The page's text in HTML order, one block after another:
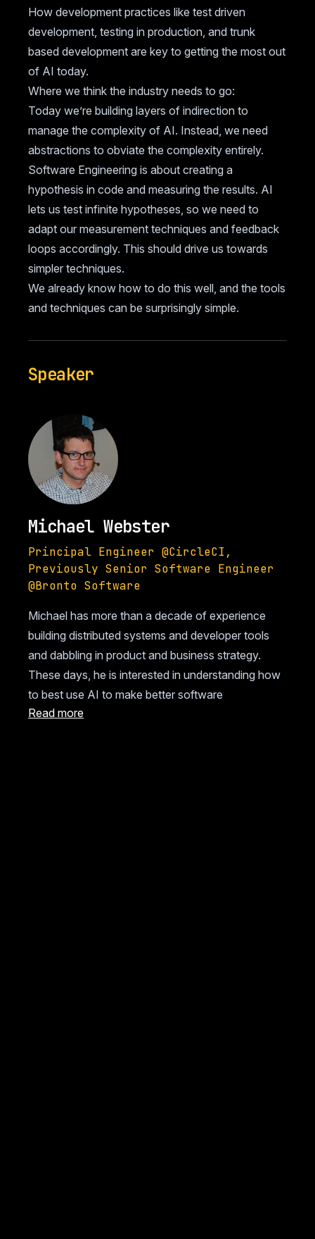
How development practices like test driven
development, testing in production, and trunk
based development are key to getting the most out
of AI today.
Where we think the industry needs to go:
Today we’re building layers of indirection to
manage the complexity of AI. Instead, we need
abstractions to obviate the complexity entirely.
Software Engineering is about creating a
hypothesis in code and measuring the results. AI
lets us test infinite hypotheses, so we need to
adapt our measurement techniques and feedback
loops accordingly. This should drive us towards
simpler techniques.
We already know how to do this well, and the tools
and techniques can be surprisingly simple.
Speaker
Michael Webster
Principal Engineer @CircleCI,
Previously Senior Software Engineer
@Bronto Software
Michael has more than a decade of experience
building distributed systems and developer tools
and dabbling in product and business strategy.
These days, he is interested in understanding how
to best use AI to make better software
Read more